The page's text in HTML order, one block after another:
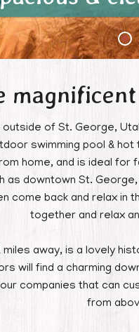
of St. George,
swimming pool &
home, and is ideal
downtown St.
come back and relax
together and relax
away, is a lovely
will find a charming
companies that can
from